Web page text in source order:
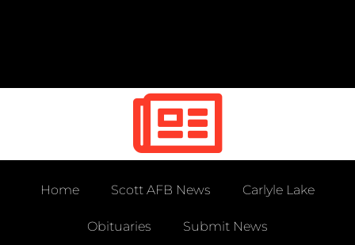
Home Scott AFB News Carlyle Lake
Obituaries Submit News